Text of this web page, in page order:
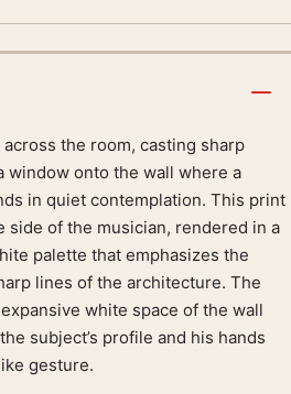
the room, casting sharp
window onto the wall where a
in quiet contemplation. This print
side of the musician, rendered in a
palette that emphasizes the
lines of the architecture. The
white space of the wall
subject’s profile and his hands
gesture.